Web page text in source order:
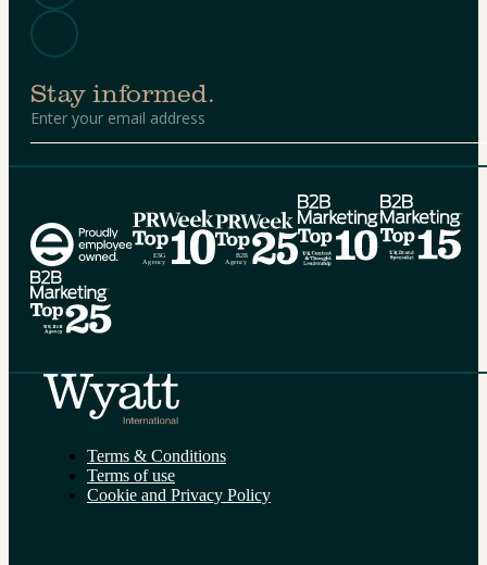
Stay informed.
Terms & Conditions
Terms of use
Cookie and Privacy Policy